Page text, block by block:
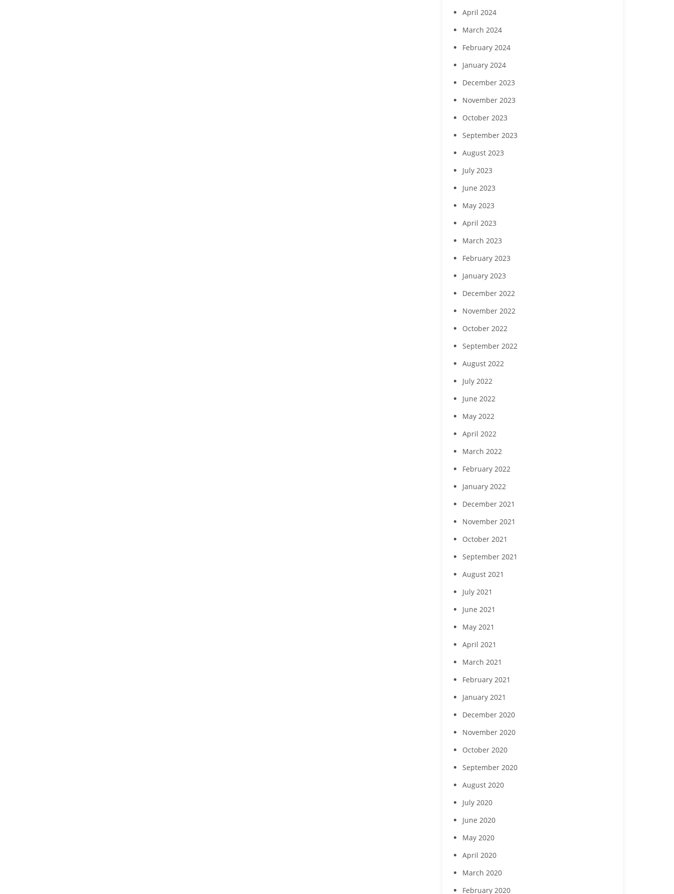
April 2024
March 2024
February 2024
January 2024
December 2023
November 2023
October 2023
September 2023
August 2023
July 2023
June 2023
May 2023
April 2023
March 2023
February 2023
January 2023
December 2022
November 2022
October 2022
September 2022
August 2022
July 2022
June 2022
May 2022
April 2022
March 2022
February 2022
January 2022
December 2021
November 2021
October 2021
September 2021
August 2021
July 2021
June 2021
May 2021
April 2021
March 2021
February 2021
January 2021
December 2020
November 2020
October 2020
September 2020
August 2020
July 2020
June 2020
May 2020
April 2020
March 2020
February 2020